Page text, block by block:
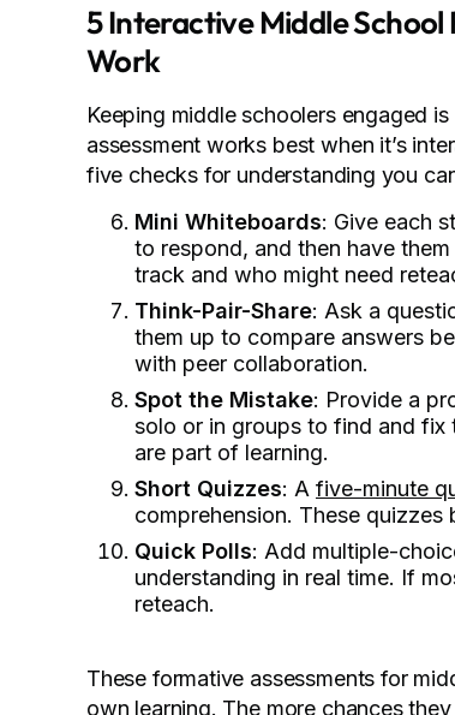
5 Interactive Middle
Work
Keeping middle schoolers engaged
assessment works best when it’s
five checks for understanding you
Mini Whiteboards: Give each
to respond, and then have
track and who might need
Think-Pair-Share: Ask a
them up to compare answers
with peer collaboration.
Spot the Mistake: Provide a
solo or in groups to find and fix
are part of learning.
Short Quizzes: A five-minute
comprehension. These
Quick Polls: Add multiple-
understanding in real time. If
reteach.
These formative assessments for
own learning. The more chances